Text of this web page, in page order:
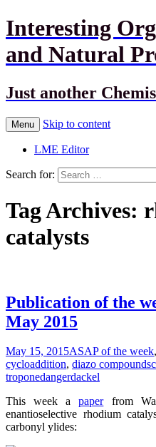
Interesting
and Natural
Just another
Menu Skip to content
LME Editor
Search for:
Tag Archives:
catalysts
Publication of the
May 2015
May 15, 2015ASAP of the week,
cycloaddition, diazo compounds
troponedangerdackel
This week apaperfrom
enantioselective rhodium
carbonyl ylides: